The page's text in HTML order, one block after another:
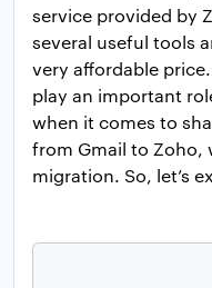
service provided by
several useful tools
very affordable
play an important
when it comes to
from Gmail to Zoho,
migration. So, let’s